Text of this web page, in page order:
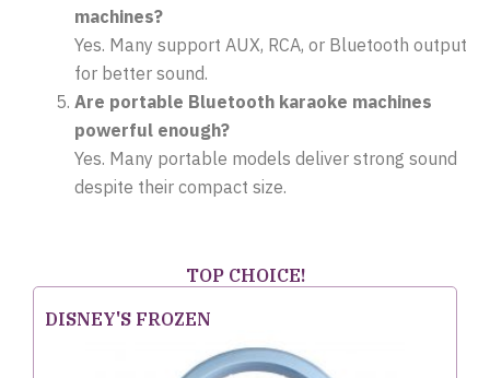
machines?
Yes. Many support AUX, RCA, or Bluetooth output
for better sound.
Are portable Bluetooth karaoke machines
powerful enough?
Yes. Many portable models deliver strong sound
despite their compact size.
TOP CHOICE!
DISNEY'S FROZEN